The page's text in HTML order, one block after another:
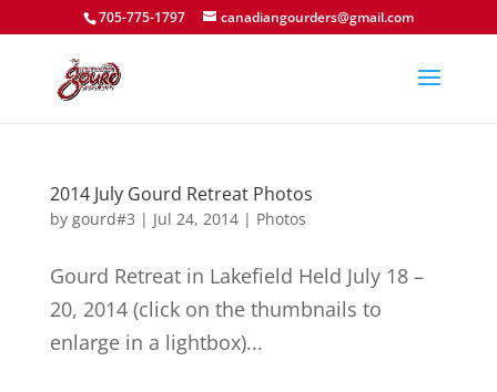
705-775-1797 canadiangourders@gmail.com
2014 July Gourd Retreat Photos
by gourd#3 | Jul 24, 2014| Photos
Gourd Retreat in Lakefield Held July 18 –
20, 2014 (click on the thumbnails to
enlarge in a lightbox)...